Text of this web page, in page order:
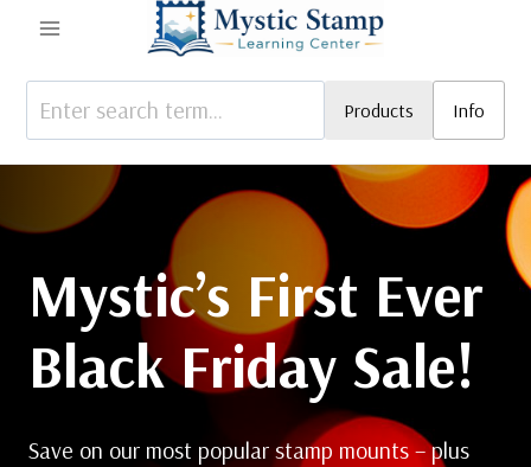
content
Products Info
Mystic’s First Ever
Black Friday Sale!
Save on our most popular stamp mounts – plus